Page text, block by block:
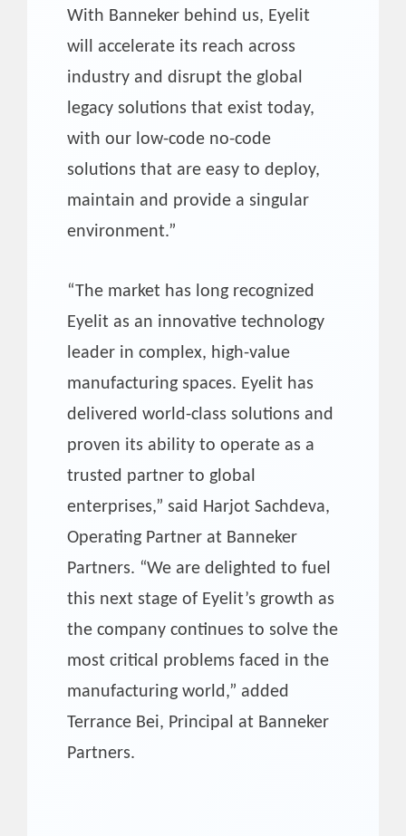
With Banneker behind us, Eyelit
will accelerate its reach across
industry and disrupt the global
legacy solutions that exist today,
with our low-code no-code
solutions that are easy to deploy,
maintain and provide a singular
environment.”
“The market has long recognized
Eyelit as an innovative technology
leader in complex, high-value
manufacturing spaces. Eyelit has
delivered world-class solutions and
proven its ability to operate as a
trusted partner to global
enterprises,” said Harjot Sachdeva,
Operating Partner at Banneker
Partners. “We are delighted to fuel
this next stage of Eyelit’s growth as
the company continues to solve the
most critical problems faced in the
manufacturing world,” added
Terrance Bei, Principal at Banneker
Partners.